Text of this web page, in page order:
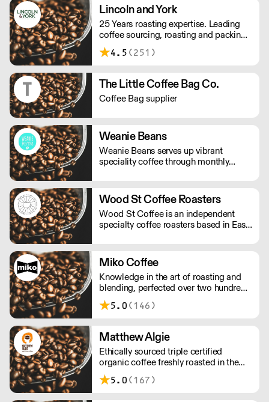
Lincoln and York
25 Years roasting expertise. Leading
coffee sourcing, roasting and packing
specialists, we are the discreet
manufacturers behind hundreds of
4.5 (251)
The Little Coffee Bag Co.
Coffee Bag supplier
Weanie Beans
Weanie Beans serves up vibrant
speciality coffee through monthly
Wood St Coffee Roasters
Wood St Coffee is an independent
specialty coffee roasters based in East
importers, working directly with
farmers.
Miko Coffee
Knowledge in the art of roasting and
blending, perfected over two hundred
years by generations of the Michielsen
family, dedicated to crafting coffees.
5.0 (146)
Matthew Algie
Ethically sourced triple certified
organic coffee freshly roasted in the
UK.
5.0 (167)